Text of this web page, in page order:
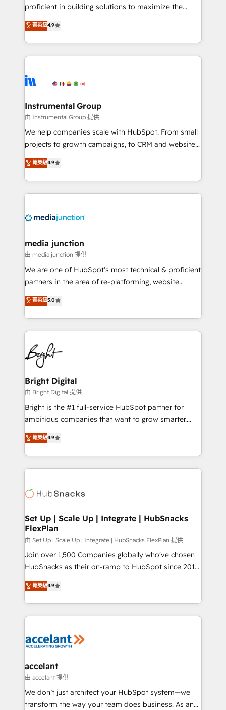
proficient in building solutions to maximize the
operational efficiency of HubSpot. The fastest-
growing tech-enabler & facilitator, MakeWebBetter,
hands you the blend of HubSpot expertise &
eminent solutions & integrations. Trust us to
Elite Partners with 10+ years of HubSpot experience
Premier Partner 2023 🌟5 HubSpot Accreditations 🌟
Won HubSpot Theme Challenge 2021 🌟INBOUND’19
HubSpot Rising Star Why us? Harnessing the full
potential of the powerful HubSpot CRM. ✔️A team of
HubSpot experience ✔️Flexible pricing models —
Hourly-fee (assigned one Dedicated HubSpot
requirement). ✔️Helped over 25,000+ customers so
菁英級4.9
Instrumental Group
由 Instrumental Group 提供
We help companies scale with HubSpot. From small
projects to growth campaigns, to CRM and websites.
Hire an agency that's experienced in every inch of
HubSpot and willing to work hand-in-hand with your
team to simplify the complex and build a better
experience for your team and customers.
菁英級4.9
media junction
由 media junction 提供
We are one of HubSpot's most technical & proficient
partners in the area of re-platforming, website
design & development. We specialize in multi-hub
implementations for mid-market & enterprise
companies. We are woman-owned, powered by
coffee, and we ❤️ dogs. We produce award-winning
work for our clients. 🏆2023 Technical Expertise
Impact Award 🏆2022 Technical Expertise Impact
Award 🏆2022 Platform Migration Excellence Impact
Award 🏆2020 Elite Solutions Partner 🏆2019
Integrations HubSpot Impact Award 🏆2019
Marketing Enablement HubSpot Impact Award 🏆
2018 Website Design HubSpot Impact Award 🏆2017
Growth-Driven Design Agency of the Year 🏆2016
Sales Enablement HubSpot Impact Award 🏆2015
HubSpot COS Performance Award 🏆2014 HubSpot
COS Design Award 🏆2013 HubSpot Marketplace
Partner 📆Founded in 1997
菁英級5.0
Bright Digital
由 Bright Digital 提供
Bright is the #1 full-service HubSpot partner for
ambitious companies that want to grow smarter.
From HubSpot onboarding, to training, from
developing a new website to lead generation and
digital marketing; we do it all (and with great
results)! In short, our services include: - HubSpot
HubSpot development: websites, custom modules,
marketing, advertising, campaigns, content and
design We connect people, data and technology to
improve customer experiences. With our bright
people, exciting ideas and can-do mentality, we
ensure revenue growth on a daily basis. So tell us
team of 100+ experts is ready for you! Driving digital
growth | www.brightdigital.com
菁英級4.9
Set Up | Scale Up | Integrate | HubSnacks
FlexPlan
由 Set Up | Scale Up | Integrate | HubSnacks FlexPlan 提供
Join over 1,500 Companies globally who've chosen
HubSnacks as their on-ramp to HubSpot since 2014
Simple pay-as-you-go plans that accelerate value...
1️⃣ Set Up | Onboarding New or Check-fixing existing
HubSpot portals 2️⃣ Scale Up | 100% HubSpot Task
Execution... Global 24/7 ... All Experts 3️⃣ Integrate |
Slash months from your API Integration project... ⬅️
Integration templates that put HubSpot in the center
of your tech stack, syncing... 🛍️ Shopify or
WooCommerce 💲 Stripe or Paypal 💰 Sage or
Netsuite 🤖 Google or Microsoft ✍️ DocuSign or
菁英級4.9
accelant
由 accelant 提供
We don’t just architect your HubSpot system—we
transform the way your team does business. As an